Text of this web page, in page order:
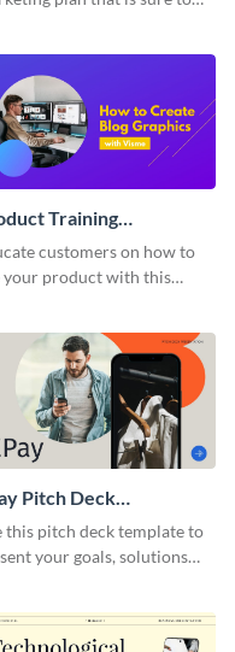
Training
Presentation
customers on how to
your product with this
Pitch Deck
this pitch deck template to
your goals, solutions